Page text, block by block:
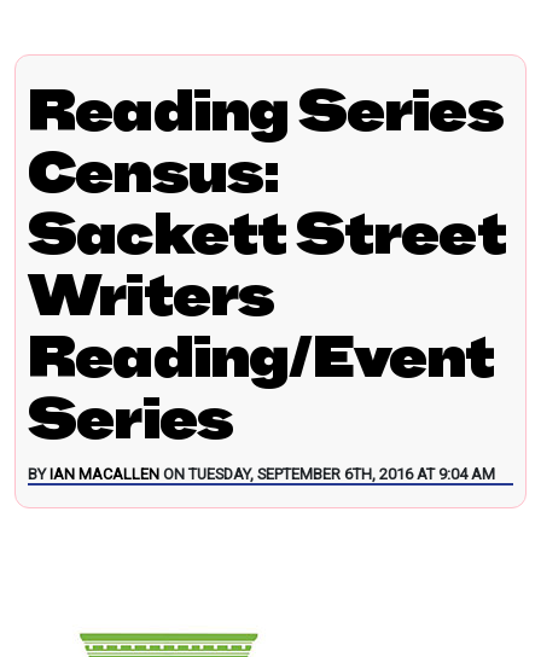
Reading Series
Census:
Sackett Street
Writers
Reading/Event
Series
BY IAN MACALLEN ON TUESDAY, SEPTEMBER 6TH, 2016 AT 9:04 AM